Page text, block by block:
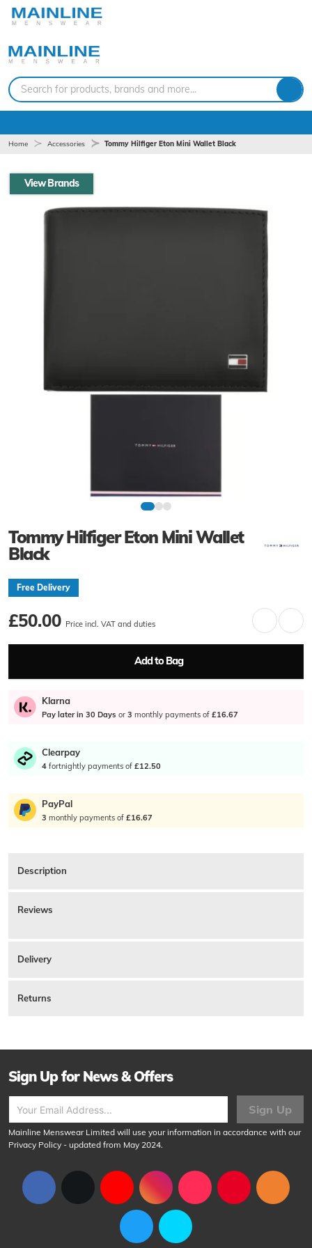
Search for products, brands and more...
Home Accessories Tommy Hilfiger Eton Mini Wallet Black
View Brands
Tommy Hilfiger Eton Mini Wallet
Black
Free Delivery
£50.00 Price incl. VAT and duties
Add to Bag
Klarna
Pay later in 30 Days or 3 monthly payments of £16.67
Clearpay
4 fortnightly payments of £12.50
PayPal
3 monthly payments of £16.67
Description
card holder with a signature navy, white, red and silver coloured metal
at the top for notes and three slots for cards on either side of the interior with
Product ID:
Reviews
Delivery
Returns
Sign Up for News & Offers
Sign Up
Mainline Menswear Limited will use your information in accordance with our
Privacy Policy - updated from May 2024.